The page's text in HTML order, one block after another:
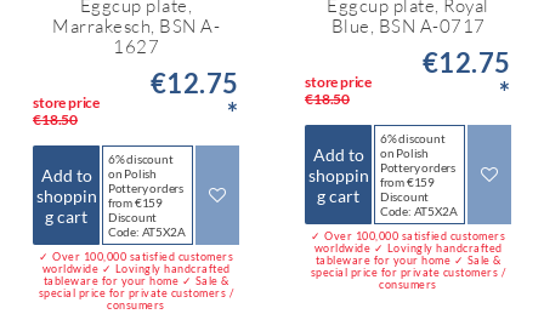
Eggcup plate,
Marrakesch, BSN A-
1627
store price
€18.50
€12.75
*
Add to
shoppin
g cart
6% discount
on Polish
Pottery orders
from €159
Discount
Code: AT5X2A
✓ Over 100,000 satisfied customers
worldwide ✓ Lovingly handcrafted
tableware for your home ✓ Sale &
special price for private customers /
consumers
Eggcup plate, Royal
Blue, BSN A-0717
store price
€18.50
€12.75
*
Add to
shoppin
g cart
6% discount
on Polish
Pottery orders
from €159
Discount
Code: AT5X2A
✓ Over 100,000 satisfied customers
worldwide ✓ Lovingly handcrafted
tableware for your home ✓ Sale &
special price for private customers /
consumers